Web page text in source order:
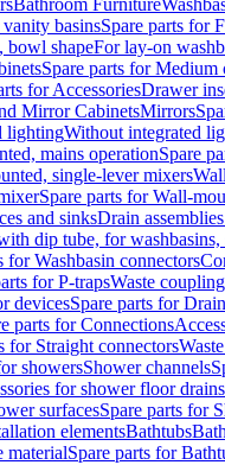
Bathroom Furniture
basinsSpare parts for
bowl shapeFor lay-on
Spare parts for Medium
for AccessoriesDrawer
Mirror CabinetsMirrors
lightingWithout integrated
mains operationSpare
single-lever mixers
Spare parts for Wall-
and sinksDrain
dip tube, for washbasins,
for Washbasin connectors
for P-trapsWaste
devicesSpare parts for
parts for Connections
for Straight connectors
showersShower channels
for shower floor drains
surfacesSpare parts for
elementsBathtubs
materialSpare parts for